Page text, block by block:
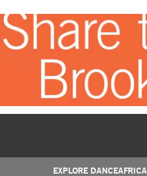
EXPLORE DANCEAFRICA